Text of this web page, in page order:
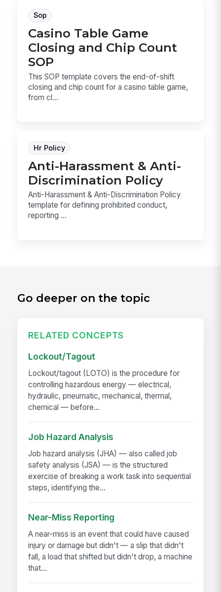
Sop
Casino Table Game
Closing and Chip Count
SOP
This SOP template covers the end-of-shift
closing and chip count for a casino table game,
from cl...
Hr Policy
Anti-Harassment & Anti-
Discrimination Policy
Anti-Harassment & Anti-Discrimination Policy
template for defining prohibited conduct,
reporting ...
Go deeper on the topic
RELATED CONCEPTS
Lockout/Tagout
Lockout/tagout (LOTO) is the procedure for
controlling hazardous energy — electrical,
hydraulic, pneumatic, mechanical, thermal,
chemical — before...
Job Hazard Analysis
Job hazard analysis (JHA) — also called job
safety analysis (JSA) — is the structured
exercise of breaking a work task into sequential
steps, identifying the...
Near-Miss Reporting
A near-miss is an event that could have caused
injury or damage but didn't — a slip that didn't
fall, a load that shifted but didn't drop, a machine
that...